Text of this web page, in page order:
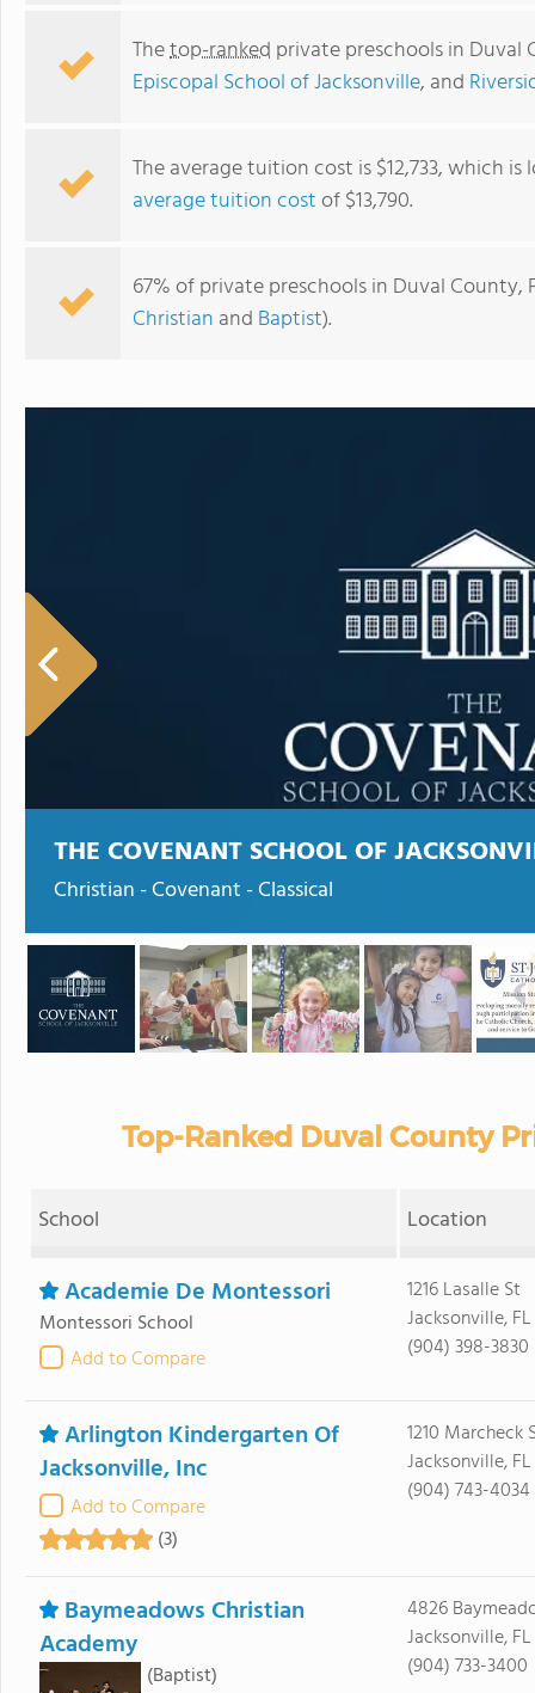
Jacksonville Country Day School
Thetop-ranked private preschools in Duval
Episcopal School of Jacksonville, and
The average tuition cost is $12,733, which
average tuition costof $13,790.
67% of private preschools in Duval
Christian and Baptist).
THE COVENANT SCHOOL OF
Christian - Covenant - Classical
Top-Ranked Duval County
School Location
Academie De Montessori
Montessori School
Add to Compare
1216 Lasalle St
Jacksonville,
(904) 398-3830
Arlington Kindergarten Of
Jacksonville, Inc
Add to Compare
(3)
1210 Marcheck
Jacksonville, FL
(904) 743-4034
Baymeadows Christian
Academy
(Baptist)
4826
Jacksonville, FL
(904) 733-3400